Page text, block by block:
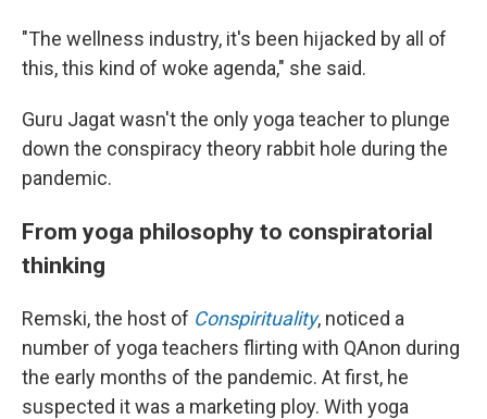
"The wellness industry, it's been hijacked by all of
this, this kind of woke agenda," she said.
Guru Jagat wasn't the only yoga teacher to plunge
down the conspiracy theory rabbit hole during the
pandemic.
From yoga philosophy to conspiratorial
thinking
Remski, the host of Conspirituality, noticed a
number of yoga teachers flirting with QAnon during
the early months of the pandemic. At first, he
suspected it was a marketing ploy. With yoga